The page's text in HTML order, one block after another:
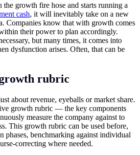
the growth fire hose and starts running a
cash, it will inevitably take on a new
Companies know that with growth comes
their power to plan accordingly.
but many times, it comes into
dysfunction arises. Often, that can be
rubric
about revenue, eyeballs or market share.
growth rubric — the key components
measure the company against to
This growth rubric can be used before,
phases, benchmarking against individual
correcting where needed.